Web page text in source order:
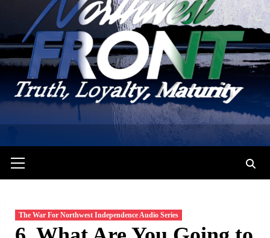
Menu
The War For Northwest Independence Audio Series